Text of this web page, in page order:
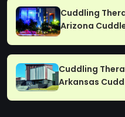
Cuddling
Arizona
Cuddling
Arkansas